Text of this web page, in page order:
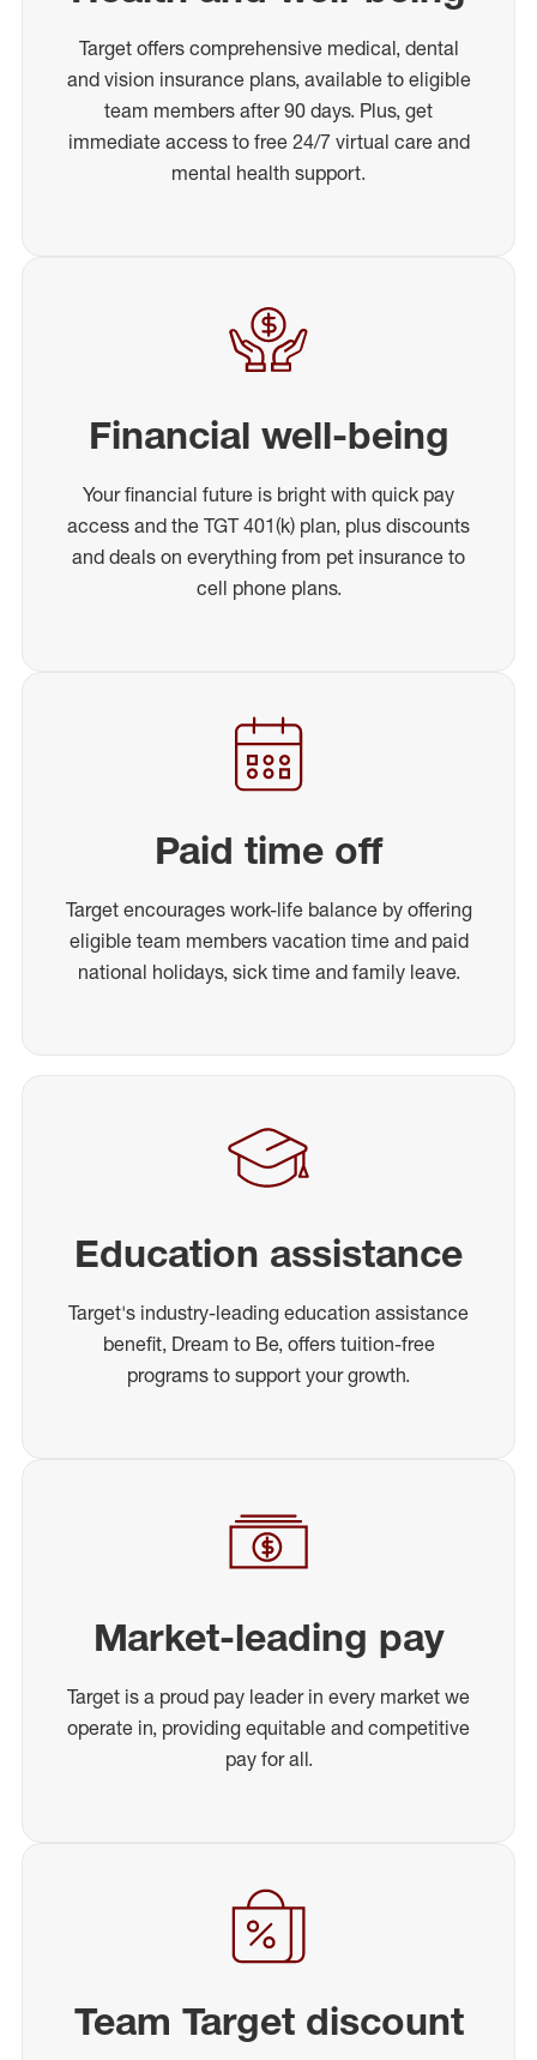
Target offers comprehensive medical, dental
and vision insurance plans, available to eligible
team members after 90 days. Plus, get
immediate access to free 24/7 virtual care and
mental health support.
Financial well-being
Your financial future is bright with quick pay
access and the TGT 401(k) plan, plus discounts
and deals on everything from pet insurance to
cell phone plans.
Paid time off
Target encourages work-life balance by offering
eligible team members vacation time and paid
national holidays, sick time and family leave.
Education assistance
Target's industry-leading education assistance
benefit, Dream to Be, offers tuition-free
programs to support your growth.
Market-leading pay
Target is a proud pay leader in every market we
operate in, providing equitable and competitive
pay for all.
Team Target discount